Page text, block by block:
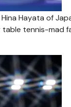
Hayata of
table tennis-mad